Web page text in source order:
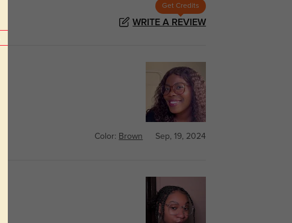
Get Credits
WRITE A REVIEW
Color: Brown Sep, 19, 2024